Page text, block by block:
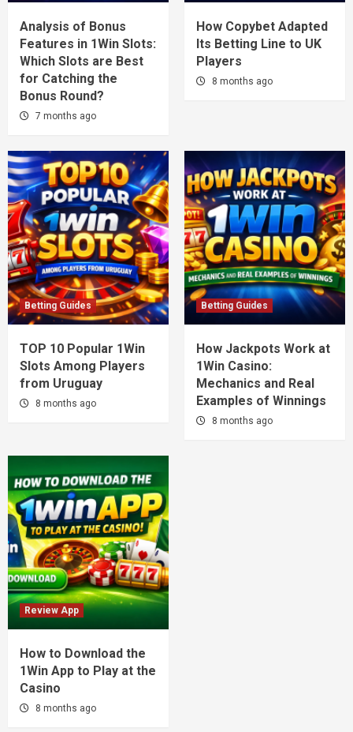
Analysis of Bonus
Features in 1Win Slots:
Which Slots are Best
for Catching the
Bonus Round?
7 months ago
How Copybet Adapted
Its Betting Line to UK
Players
8 months ago
Betting Guides
TOP 10 Popular 1Win
Slots Among Players
from Uruguay
8 months ago
Betting Guides
How Jackpots Work at
1Win Casino:
Mechanics and Real
Examples of Winnings
8 months ago
Review App
How to Download the
1Win App to Play at the
Casino
8 months ago